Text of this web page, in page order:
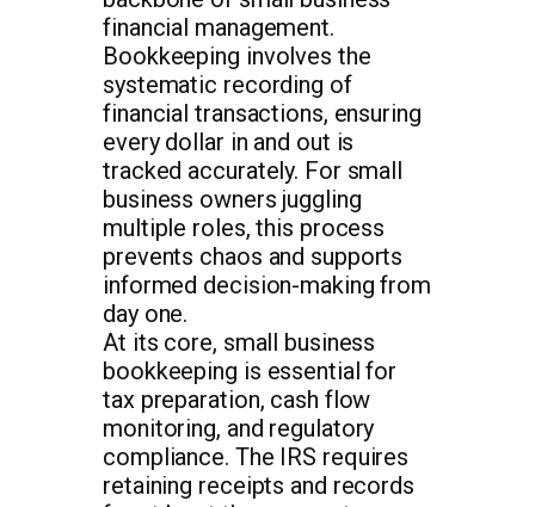
financial management.
Bookkeeping involves the
systematic recording of
financial transactions, ensuring
every dollar in and out is
tracked accurately. For small
business owners juggling
multiple roles, this process
prevents chaos and supports
informed decision-making from
day one.
At its core, small business
bookkeeping is essential for
tax preparation, cash flow
monitoring, and regulatory
compliance. The IRS requires
retaining receipts and records